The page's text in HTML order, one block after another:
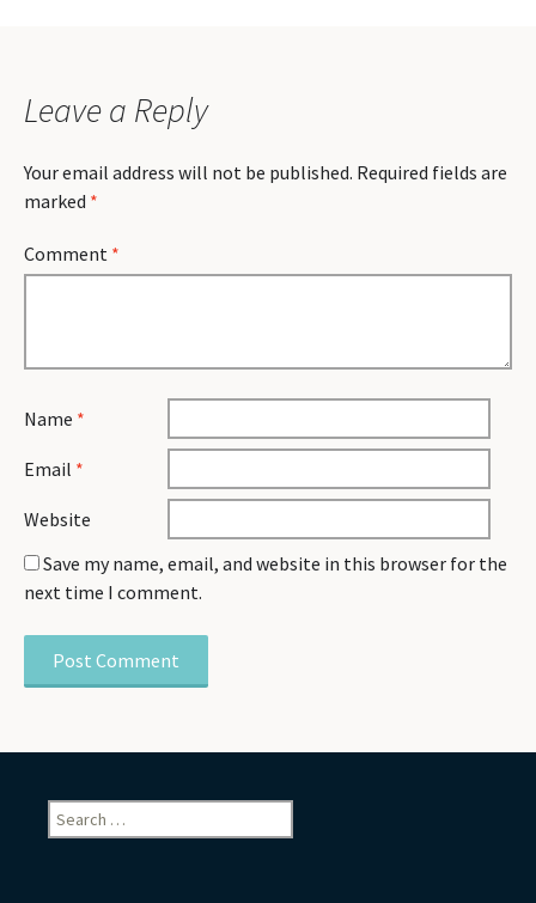
Leave a Reply
Your email address will not be published. Required fields are
marked *
Comment *
Name *
Email *
Website
Save my name, email, and website in this browser for the
next time I comment.
Search
for: